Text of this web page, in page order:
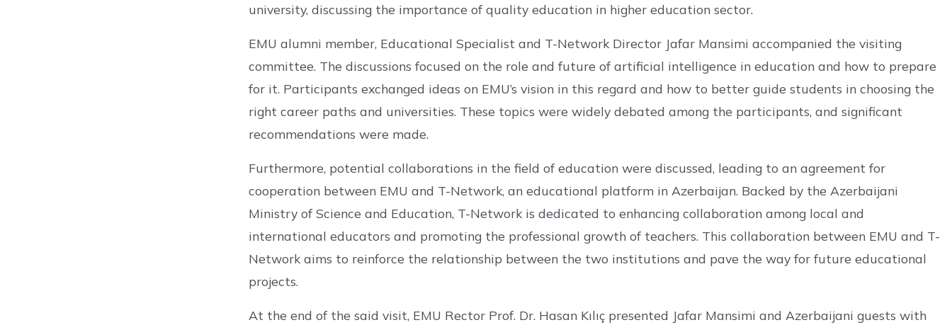
university, discussing the importance of quality education in higher education sector.
EMU alumni member, Educational Specialist and T-Network Director Jafar Mansimi accompanied the visiting
committee. The discussions focused on the role and future of artificial intelligence in education and how to prepare
for it. Participants exchanged ideas on EMU’s vision in this regard and how to better guide students in choosing the
right career paths and universities. These topics were widely debated among the participants, and significant
recommendations were made.
Furthermore, potential collaborations in the field of education were discussed, leading to an agreement for
cooperation between EMU and T-Network, an educational platform in Azerbaijan. Backed by the Azerbaijani
Ministry of Science and Education, T-Network is dedicated to enhancing collaboration among local and
international educators and promoting the professional growth of teachers. This collaboration between EMU and T-
Network aims to reinforce the relationship between the two institutions and pave the way for future educational
projects.
At the end of the said visit, EMU Rector Prof. Dr. Hasan Kılıç presented Jafar Mansimi and Azerbaijani guests with